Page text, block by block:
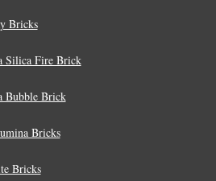
Bricks
Silica Fire Brick
Bubble Brick
Bricks
Bricks